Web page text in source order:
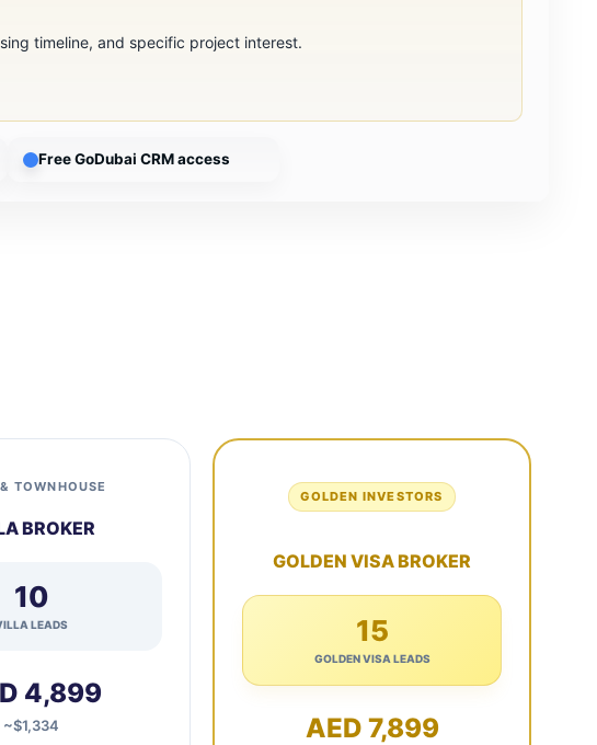
timeline, and specific project interest.
Free GoDubai CRM access
TOWNHOUSE
BROKER
10
LEADS
4,899
~$1,334
GOLDEN INVESTORS
GOLDEN VISA BROKER
15
GOLDEN VISA LEADS
AED 7,899